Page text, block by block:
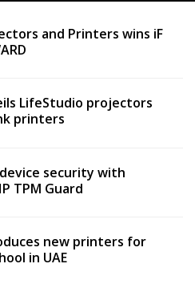
and Printers wins iF
LifeStudio projectors
printers
security with
TPM Guard
new printers for
in UAE